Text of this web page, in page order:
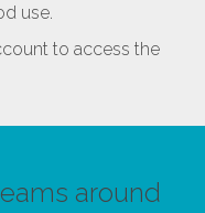
use.
to access the
around